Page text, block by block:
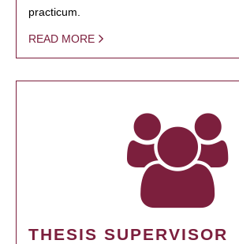
practicum.
READ MORE
THESIS SUPERVISOR